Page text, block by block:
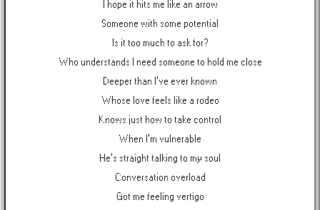
I hope it hits me like an arrow
Someone with some potential
Is it too much to ask for?
Who understands I need someone to hold me close
Deeper than I've ever known
Whose love feels like a rodeo
Knows just how to take control
When I'm vulnerable
He's straight talking to my soul
Conversation overload
Got me feeling vertigo